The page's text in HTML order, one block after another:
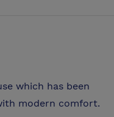
which has been
modern comfort.